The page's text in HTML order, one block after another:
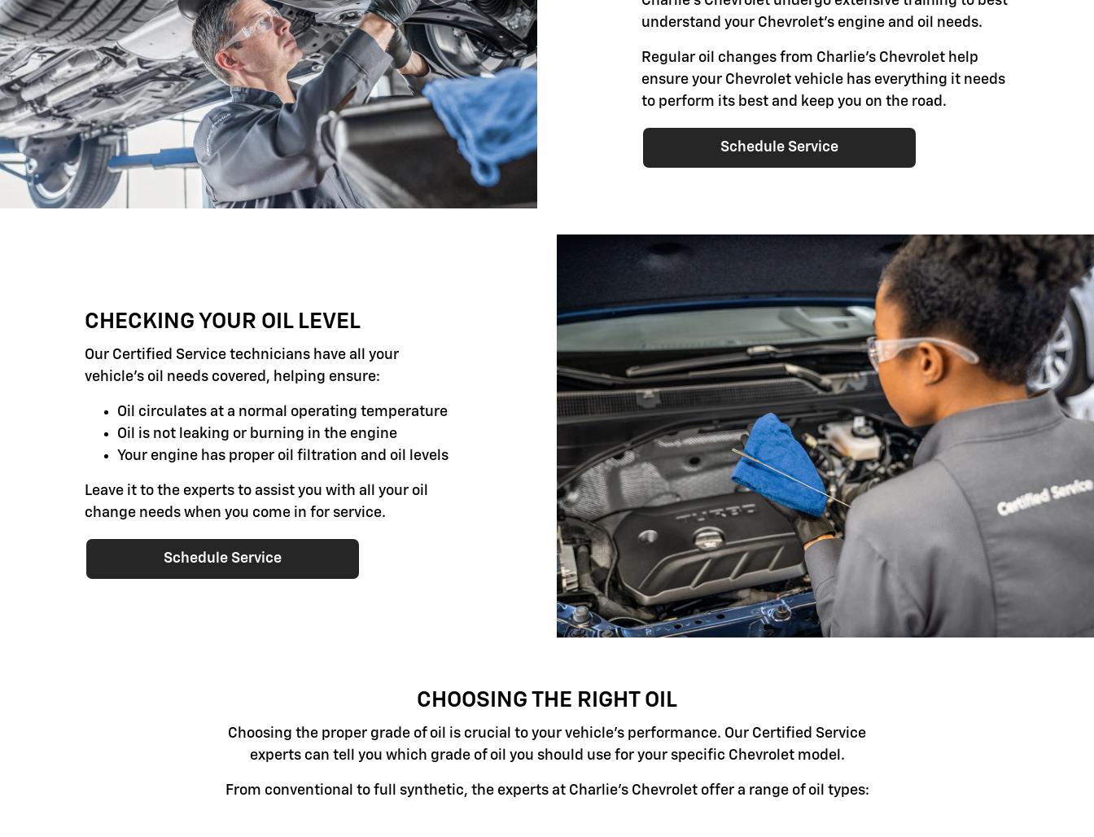
understand your Chevrolet's engine and oil needs.
Regular oil changes from Charlie's Chevrolet help
ensure your Chevrolet vehicle has everything it needs
to perform its best and keep you on the road.
Schedule Service
CHECKING YOUR OIL LEVEL
Our Certified Service technicians have all your
vehicle's oil needs covered, helping ensure:
Oil circulates at a normal operating temperature
Oil is not leaking or burning in the engine
Your engine has proper oil filtration and oil levels
Leave it to the experts to assist you with all your oil
change needs when you come in for service.
Schedule Service
CHOOSING THE RIGHT OIL
Choosing the proper grade of oil is crucial to your vehicle's performance. Our Certified Service
experts can tell you which grade of oil you should use for your specific Chevrolet model.
From conventional to full synthetic, the experts at Charlie's Chevrolet offer a range of oil types: